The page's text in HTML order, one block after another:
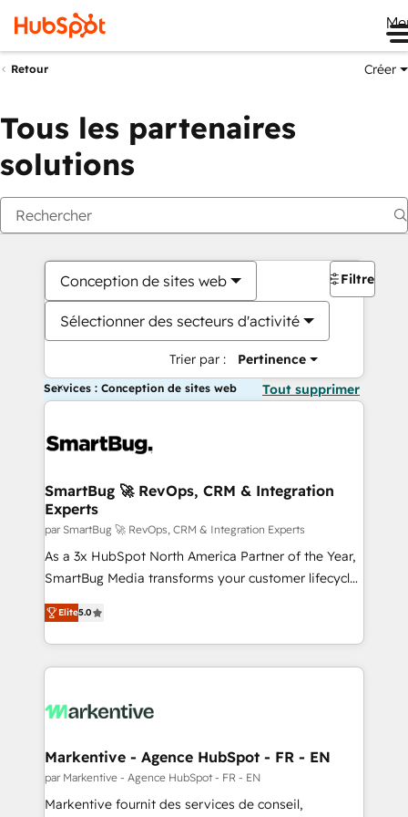
Retour Créer
Tous les partenaires
solutions
Conception de sites web
Sélectionner des secteurs d'activité
Trier par : Pertinence
Filtres
Services : Conception de sites web Tout supprimer
SmartBug 🚀 RevOps, CRM & Integration
Experts
par SmartBug 🚀 RevOps, CRM & Integration Experts
As a 3x HubSpot North America Partner of the Year,
SmartBug Media transforms your customer lifecycle
into a revenue engine. Our unified ecosystem
includes specialized divisions Globalia (AI &
Software) and Point Success Media (Paid Media),
making this the official home for all three brands. 🔄
and system integrations powered by Globalia’s
trainers to drive platform adoption. 📈 Revenue
Generation - Full-funnel marketing and high-
performance advertising via Point Success Media. -
Elite5.0
Markentive - Agence HubSpot - FR - EN
par Markentive - Agence HubSpot - FR - EN
Markentive fournit des services de conseil,